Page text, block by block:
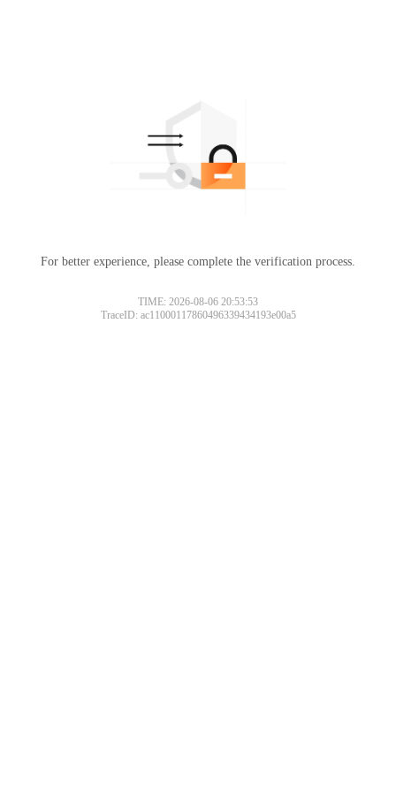
For better experience, please complete the verification process.
TIME: 2026-08-06 20:53:53
TraceID: ac11000117860496339434193e00a5